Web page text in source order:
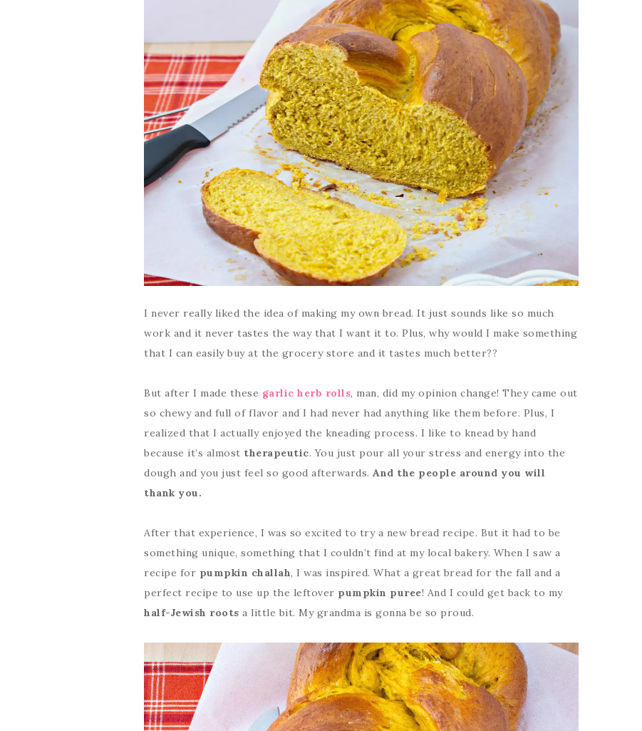
I never really liked the idea of making my own bread. It just sounds like so much
work and it never tastes the way that I want it to. Plus, why would I make something
that I can easily buy at the grocery store and it tastes much better??
But after I made these garlic herb rolls, man, did my opinion change! They came out
so chewy and full of flavor and I had never had anything like them before. Plus, I
realized that I actually enjoyed the kneading process. I like to knead by hand
because it’s almost therapeutic. You just pour all your stress and energy into the
dough and you just feel so good afterwards. And the people around you will
thank you.
After that experience, I was so excited to try a new bread recipe. But it had to be
something unique, something that I couldn’t find at my local bakery. When I saw a
recipe for pumpkin challah, I was inspired. What a great bread for the fall and a
perfect recipe to use up the leftover pumpkin puree! And I could get back to my
half-Jewish roots a little bit. My grandma is gonna be so proud.